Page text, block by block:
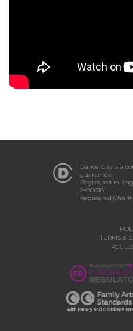
Dance City is a
guarantee.
Registered in
2490618
Registered
TERMS &